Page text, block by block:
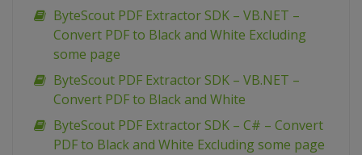
ByteScout PDF Extractor SDK – VB.NET –
Convert PDF to Black and White Excluding
some page
ByteScout PDF Extractor SDK – VB.NET –
Convert PDF to Black and White
ByteScout PDF Extractor SDK – C# – Convert
PDF to Black and White Excluding some page